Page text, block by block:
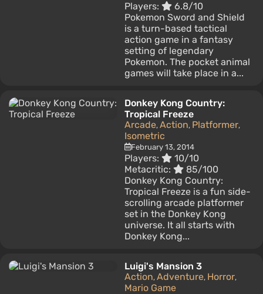
Players:
6.8/10
Pokemon Sword and Shield
is a turn-based tactical
action game in a fantasy
setting of legendary
Pokemon. The pocket animal
games will take place in a...
Donkey Kong Country:
Tropical Freeze
Arcade, Action, Platformer,
Isometric
February 13, 2014
Players:
10/10
Metacritic:
85/100
Donkey Kong Country:
Tropical Freeze is a fun side-
scrolling arcade platformer
set in the Donkey Kong
universe. It all starts with
Donkey Kong...
Luigi's Mansion 3
Action, Adventure, Horror,
Mario Game